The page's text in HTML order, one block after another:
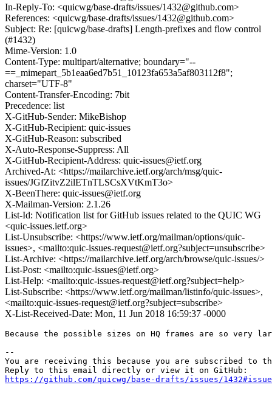
In-Reply-To: <quicwg/base-drafts/issues/1432@github.com>
References: <quicwg/base-drafts/issues/1432@github.com>
Subject: Re: [quicwg/base-drafts] Length-prefixes and flow control
(#1432)
Mime-Version: 1.0
Content-Type: multipart/alternative; boundary="--
==_mimepart_5b1eaa6ed7b51_10123fa653a5af803112f8";
charset="UTF-8"
Content-Transfer-Encoding: 7bit
Precedence: list
X-GitHub-Sender: MikeBishop
X-GitHub-Recipient: quic-issues
X-GitHub-Reason: subscribed
X-Auto-Response-Suppress: All
X-GitHub-Recipient-Address: quic-issues@ietf.org
Archived-At: <https://mailarchive.ietf.org/arch/msg/quic-
issues/JGfZitvZ2ilETnTLSCsXVtKmT3o>
X-BeenThere: quic-issues@ietf.org
X-Mailman-Version: 2.1.26
List-Id: Notification list for GitHub issues related to the QUIC WG
<quic-issues.ietf.org>
List-Unsubscribe: <https://www.ietf.org/mailman/options/quic-
issues>, <mailto:quic-issues-request@ietf.org?subject=unsubscribe>
List-Archive: <https://mailarchive.ietf.org/arch/browse/quic-issues/>
List-Post: <mailto:quic-issues@ietf.org>
List-Help: <mailto:quic-issues-request@ietf.org?subject=help>
List-Subscribe: <https://www.ietf.org/mailman/listinfo/quic-issues>,
<mailto:quic-issues-request@ietf.org?subject=subscribe>
X-List-Received-Date: Mon, 11 Jun 2018 16:59:37 -0000
Because the possible sizes on HQ frames are so very
--
You are receiving this because you are subscribed to
https://github.com/quicwg/base-drafts/issues/